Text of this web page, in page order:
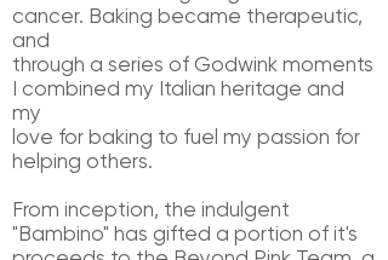
cancer. Baking became therapeutic,
and
through a series of Godwink moments
I combined my Italian heritage and
my
love for baking to fuel my passion for
helping others.
From inception, the indulgent
"Bambino" has gifted a portion of it's